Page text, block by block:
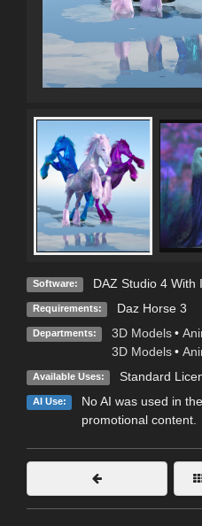
Software: DAZ Studio 4 With
Requirements: Daz Horse 3
Departments: 3D Models •
3D Models •
Available Uses: Standard
AI Use:
No AI was used in
promotional content.